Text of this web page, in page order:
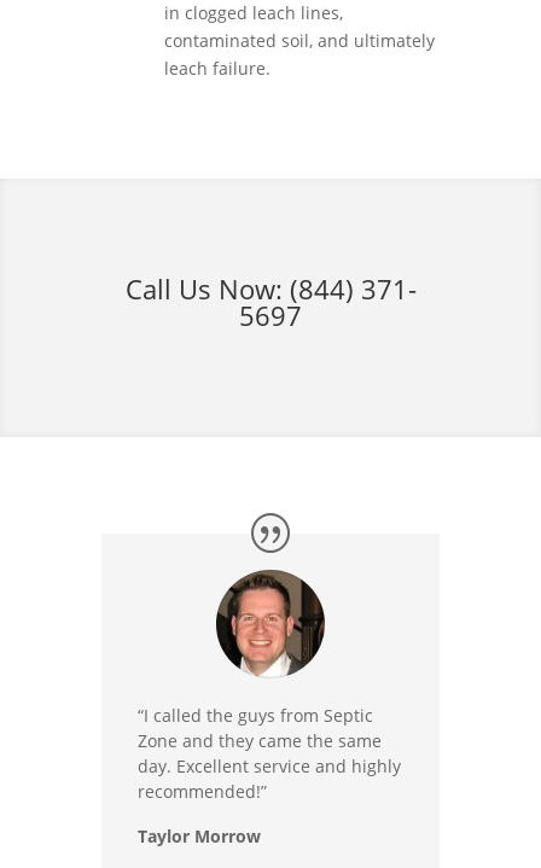
in clogged leach lines,
contaminated soil, and ultimately
leach failure.
Call Us Now: (844) 371-
5697
“I called the guys from Septic
Zone and they came the same
day. Excellent service and highly
recommended!”
Taylor Morrow